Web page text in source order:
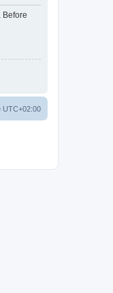
Before
UTC+02:00